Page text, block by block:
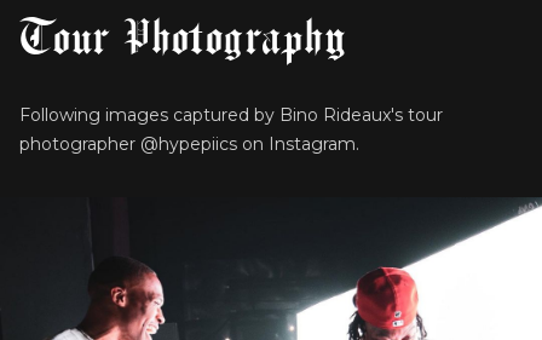
Tour Photography
Following images captured by Bino Rideaux's tour
photographer @hypepiics on Instagram.